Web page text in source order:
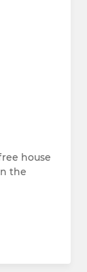
house
the